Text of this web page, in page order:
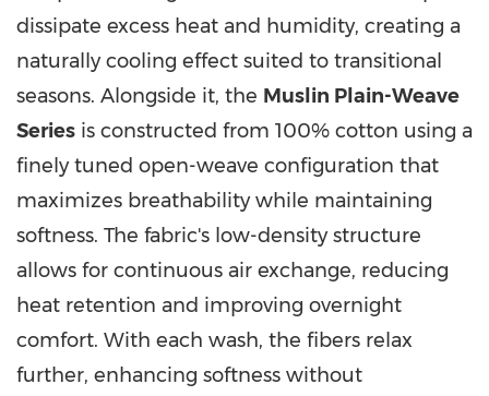
dissipate excess heat and humidity, creating a
naturally cooling effect suited to transitional
seasons. Alongside it, the Muslin Plain-Weave
Series is constructed from 100% cotton using a
finely tuned open-weave configuration that
maximizes breathability while maintaining
softness. The fabric's low-density structure
allows for continuous air exchange, reducing
heat retention and improving overnight
comfort. With each wash, the fibers relax
further, enhancing softness without